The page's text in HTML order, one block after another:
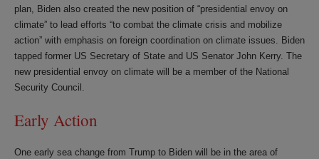
plan, Biden also created the new position of “presidential envoy on
climate” to lead efforts “to combat the climate crisis and mobilize
action” with emphasis on foreign coordination on climate issues. Biden
tapped former US Secretary of State and US Senator John Kerry. The
new presidential envoy on climate will be a member of the National
Security Council.
Early Action
One early sea change from Trump to Biden will be in the area of